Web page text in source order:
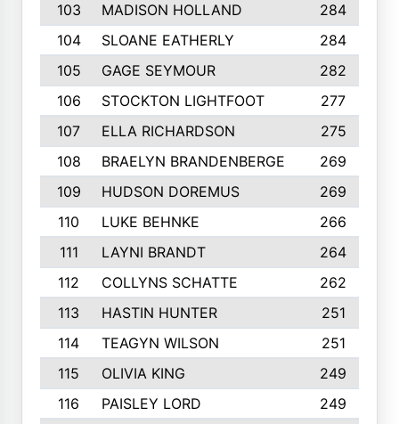
103
MADISON HOLLAND
284
104
SLOANE EATHERLY
284
105
GAGE SEYMOUR
282
106
STOCKTON LIGHTFOOT
277
107
ELLA RICHARDSON
275
108
BRAELYN BRANDENBERGE
269
109
HUDSON DOREMUS
269
110
LUKE BEHNKE
266
111
LAYNI BRANDT
264
112
COLLYNS SCHATTE
262
113
HASTIN HUNTER
251
114
TEAGYN WILSON
251
115
OLIVIA KING
249
116
PAISLEY LORD
249